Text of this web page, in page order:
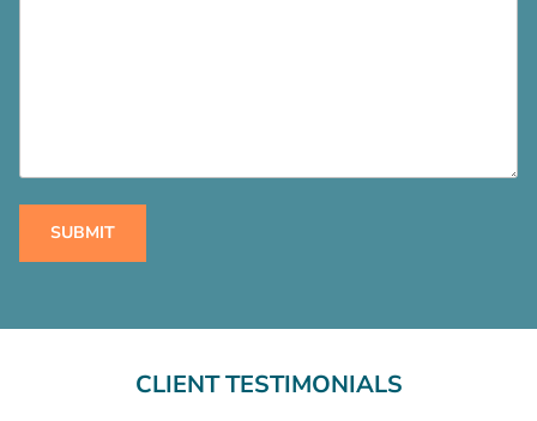
CLIENT TESTIMONIALS